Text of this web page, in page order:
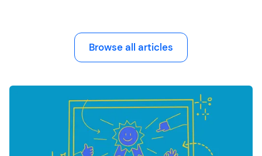
Browse all articles